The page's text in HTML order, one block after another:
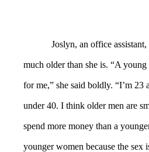
Joslyn, an office
much older than she is. “A
for me,” she said boldly. “I’m 23
under 40. I think older men are
spend more money than a
younger women because the sex